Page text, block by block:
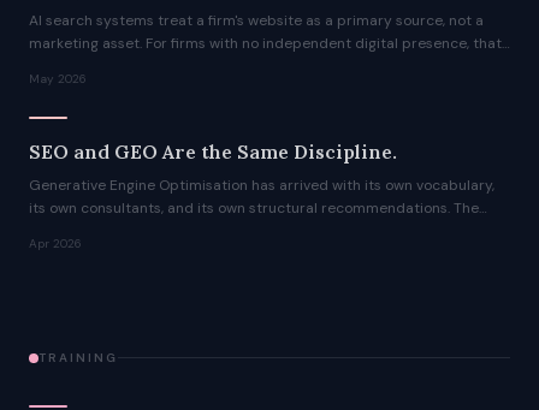
AI search systems treat a firm's website as a primary source, not a
marketing asset. For firms with no independent digital presence, that
whether they realise it or not.
May 2026
SEO and GEO Are the Same Discipline.
Generative Engine Optimisation has arrived with its own vocabulary,
its own consultants, and its own structural recommendations. The
determine which sources AI systems retrieve have not changed.
Apr 2026
TRAINING